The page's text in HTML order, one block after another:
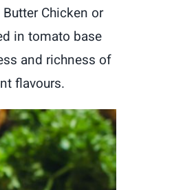
Chicken or
in tomato base
and richness of
flavours.